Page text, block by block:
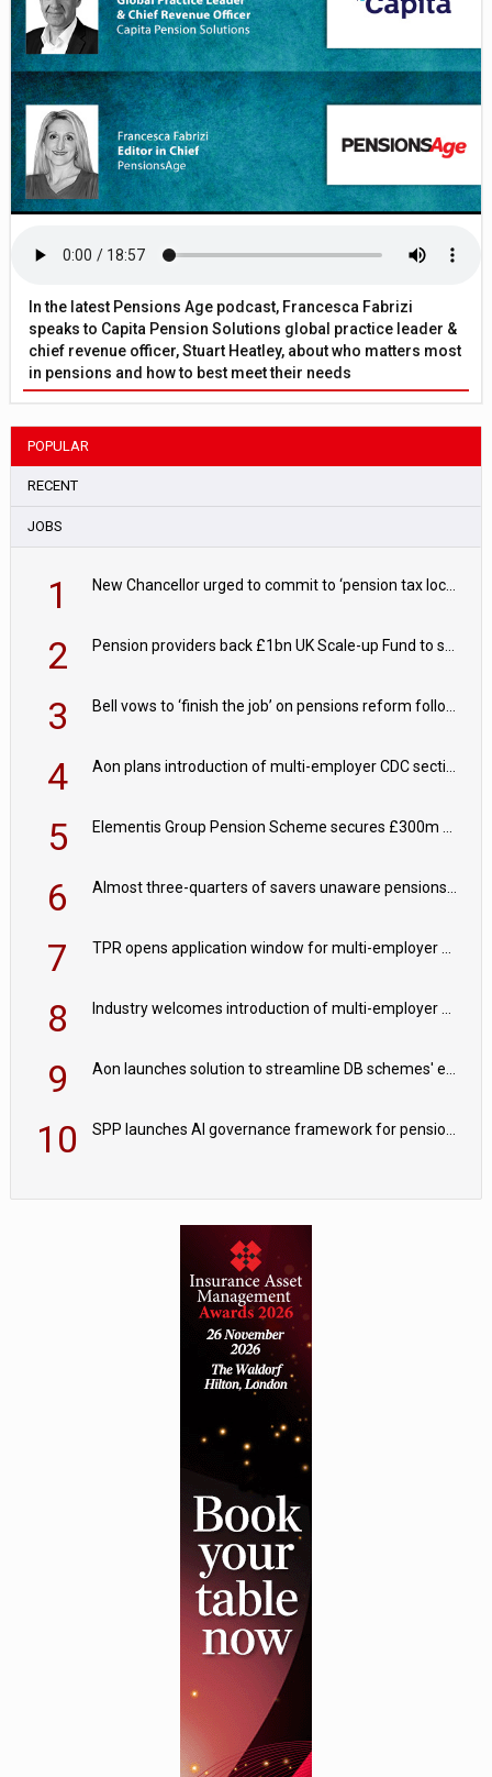
In the latest Pensions Age podcast, Francesca Fabrizi
speaks to Capita Pension Solutions global practice leader &
chief revenue officer, Stuart Heatley, about who matters most
in pensions and how to best meet their needs
POPULAR
RECENT
JOBS
1
2
3
4
5
6
7
8
9
10